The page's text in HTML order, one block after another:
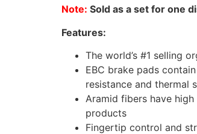
Note: Sold as a set for one
Features:
The world’s #1 selling
EBC brake pads
resistance and thermal
Aramid fibers have
products
Fingertip control and